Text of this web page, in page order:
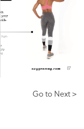
Go to Next >